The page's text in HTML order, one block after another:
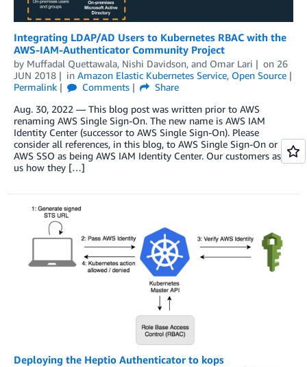
Integrating LDAP/AD Users to Kubernetes RBAC with the
AWS-IAM-Authenticator Community Project
by Muffadal Quettawala, Nishi Davidson, and Omar Lari on 26
JUN 2018
in Amazon Elastic Kubernetes Service, Open Source
Permalink
Comments
Share
Aug. 30, 2022 — This blog post was written prior to AWS
renaming AWS Single Sign-On. The new name is AWS IAM
Identity Center (successor to AWS Single Sign-On). Please
consider all references, in this blog, to AWS Single Sign-On or
AWS SSO as being AWS IAM Identity Center. Our customers ask
us how they […]
Deploying the Heptio Authenticator to kops